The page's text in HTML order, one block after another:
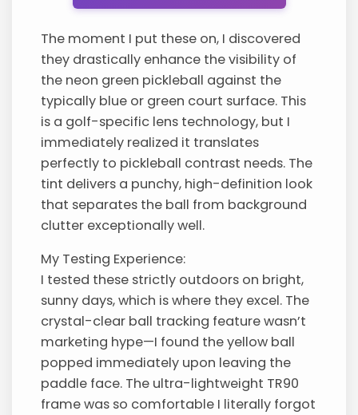
The moment I put these on, I discovered
they drastically enhance the visibility of
the neon green pickleball against the
typically blue or green court surface. This
is a golf-specific lens technology, but I
immediately realized it translates
perfectly to pickleball contrast needs. The
tint delivers a punchy, high-definition look
that separates the ball from background
clutter exceptionally well.
My Testing Experience:
I tested these strictly outdoors on bright,
sunny days, which is where they excel. The
crystal-clear ball tracking feature wasn’t
marketing hype—I found the yellow ball
popped immediately upon leaving the
paddle face. The ultra-lightweight TR90
frame was so comfortable I literally forgot